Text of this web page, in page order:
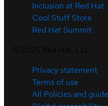
Inclusion at Red Hat
Cool Stuff Store
Red Hat Summit
Privacy statement
Terms of use
All Policies and